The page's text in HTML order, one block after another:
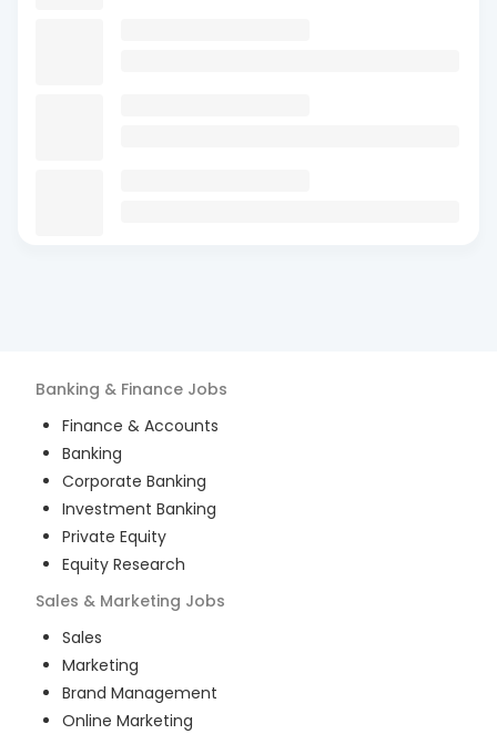
Banking & Finance Jobs
Finance & Accounts
Banking
Corporate Banking
Investment Banking
Private Equity
Equity Research
Sales & Marketing Jobs
Sales
Marketing
Brand Management
Online Marketing